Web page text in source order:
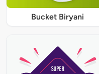
Bucket Biryani